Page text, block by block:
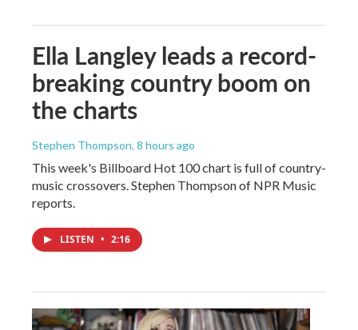
Ella Langley leads a record-
breaking country boom on
the charts
Stephen Thompson, 8 hours ago
This week's Billboard Hot 100 chart is full of country-
music crossovers. Stephen Thompson of NPR Music
reports.
LISTEN • 2:16